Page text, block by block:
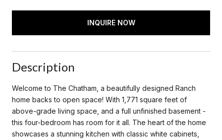
INQUIRE NOW
Description
Welcome to The Chatham, a beautifully designed Ranch
home backs to open space! With 1,771 square feet of
above-grade living space, and a full unfinished basement -
this four-bedroom has room for it all. The heart of the home
showcases a stunning kitchen with classic white cabinets,